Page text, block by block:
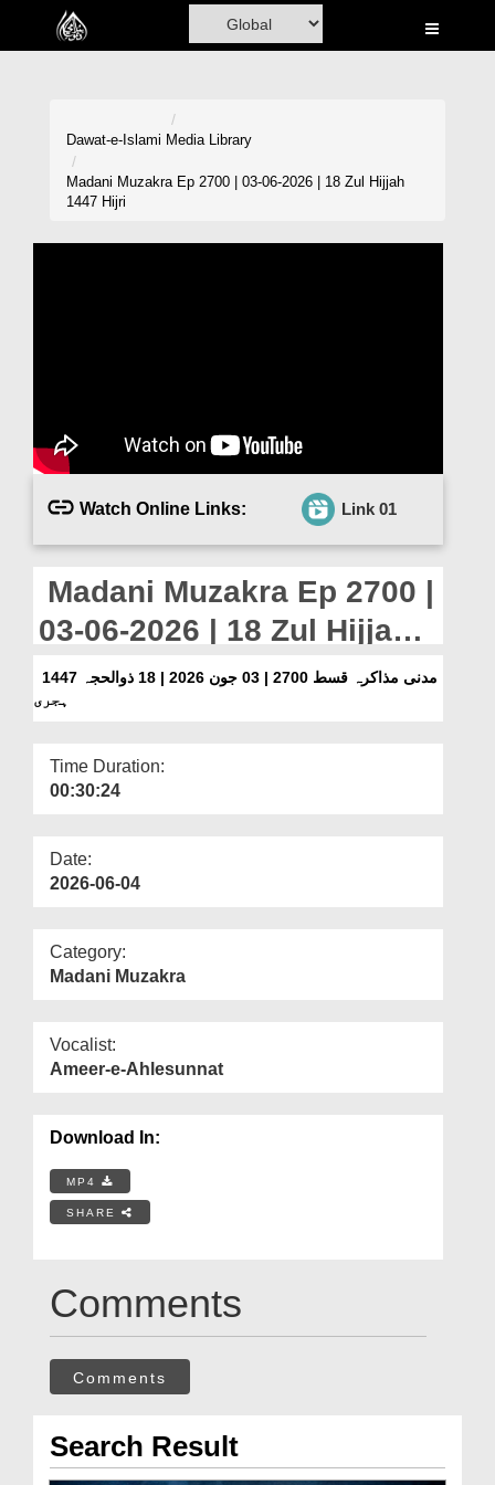
Home
Madani Channel
Magazine
Departments
Our Websites
More
Dawat-e-Islami Media Library
Madani Muzakra Ep 2700 | 03-06-2026 | 18 Zul Hijjah
1447 Hijri
Watch Online Links: Link 01
Madani Muzakra Ep 2700 |
03-06-2026 | 18 Zul Hijjah
1447 Hijri
ہجری
Time Duration:
00:30:24
Date:
2026-06-04
Category:
Madani Muzakra
Vocalist:
Ameer-e-Ahlesunnat
Download In:
MP4
SHARE
Comments
Comments
Search Result